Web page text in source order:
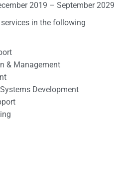
2019 – September 2029
in the following
& Management
Development